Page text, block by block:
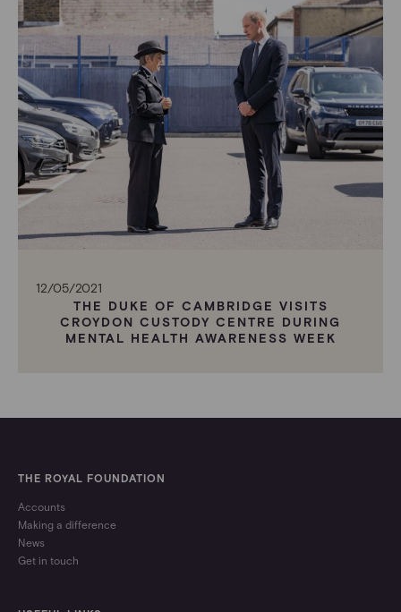
12/05/2021
THE DUKE OF CAMBRIDGE VISITS
CROYDON CUSTODY CENTRE DURING
MENTAL HEALTH AWARENESS WEEK
THE ROYAL FOUNDATION
Accounts
Making a difference
News
Get in touch